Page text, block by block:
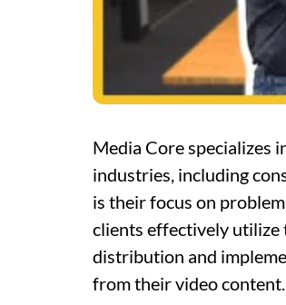
Media Core specializes
industries, including
is their focus on
clients effectively utilize
distribution and
from their video content.